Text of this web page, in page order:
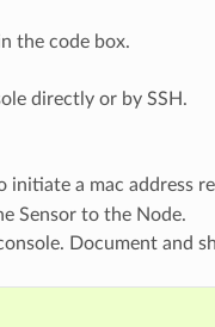
the code box.
directly or by SSH.
initiate a mac address
Sensor to the Node.
Document and